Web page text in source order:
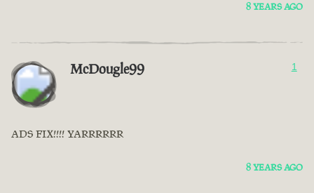
8 YEARS AGO
McDougle99 1
ADS FIX!!!! YARRRRRR
8 YEARS AGO